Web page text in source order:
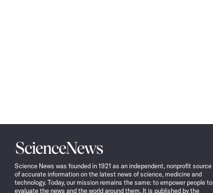
Science
News
Science News was founded in 1921 as an independent, nonprofit source
of accurate information on the latest news of science, medicine and
technology. Today, our mission remains the same: to empower people to
evaluate the news and the world around them. It is published by the